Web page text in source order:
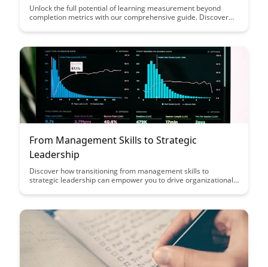
Unlock the full potential of learning measurement beyond
completion metrics with our comprehensive guide. Discover
your training programs for success.
From Management Skills to Strategic
Leadership
Discover how transitioning from management skills to
strategic leadership can empower you to drive organizational
vision. Gain insights on the key differences between
strategic thinking to navigate complex business landscapes
effectively.